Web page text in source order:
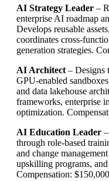
AI Strategy Leader –
enterprise AI roadmap
Develops reusable
coordinates cross-
generation strategies.
AI Architect – Designs
GPU-enabled
and data lakehouse
frameworks, enterprise
optimization.
AI Education Leader
through role-based
and change
upskilling programs, and
Compensation: